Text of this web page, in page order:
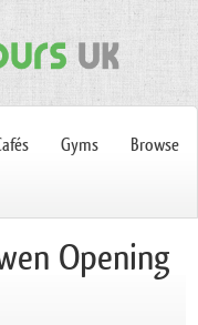
Gyms
Browse
Opening